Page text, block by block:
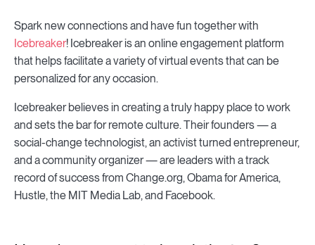
Spark new connections and have fun together with
Icebreaker! Icebreaker is an online engagement platform
that helps facilitate a variety of virtual events that can be
personalized for any occasion.
Icebreaker believes in creating a truly happy place to work
and sets the bar for remote culture. Their founders — a
social-change technologist, an activist turned entrepreneur,
and a community organizer — are leaders with a track
record of success from Change.org, Obama for America,
Hustle, the MIT Media Lab, and Facebook.